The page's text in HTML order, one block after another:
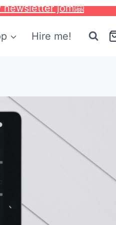
newsletter jom🤗
Hire me!